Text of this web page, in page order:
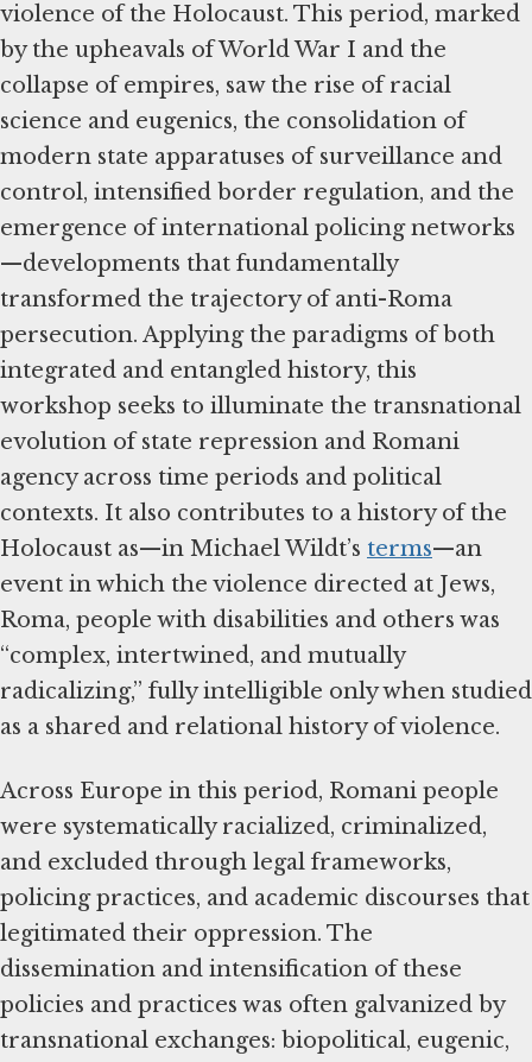
violence of the Holocaust. This period, marked
by the upheavals of World War I and the
collapse of empires, saw the rise of racial
science and eugenics, the consolidation of
modern state apparatuses of surveillance and
control, intensified border regulation, and the
emergence of international policing networks
—developments that fundamentally
transformed the trajectory of anti-Roma
persecution. Applying the paradigms of both
integrated and entangled history, this
workshop seeks to illuminate the transnational
evolution of state repression and Romani
agency across time periods and political
contexts. It also contributes to a history of the
Holocaust as—in Michael Wildt’s terms—an
event in which the violence directed at Jews,
Roma, people with disabilities and others was
“complex, intertwined, and mutually
radicalizing,” fully intelligible only when studied
as a shared and relational history of violence.
Across Europe in this period, Romani people
were systematically racialized, criminalized,
and excluded through legal frameworks,
policing practices, and academic discourses that
legitimated their oppression. The
dissemination and intensification of these
policies and practices was often galvanized by
transnational exchanges: biopolitical, eugenic,